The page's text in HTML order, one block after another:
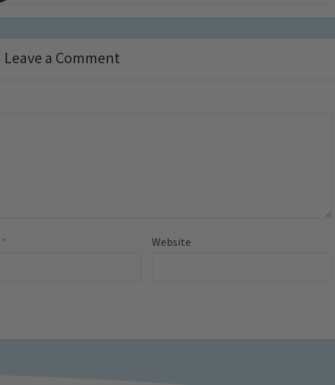
Leave a Comment
* Website